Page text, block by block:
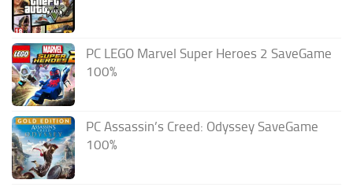
PC LEGO Marvel Super Heroes 2 SaveGame
100%
PC Assassin’s Creed: Odyssey SaveGame
100%